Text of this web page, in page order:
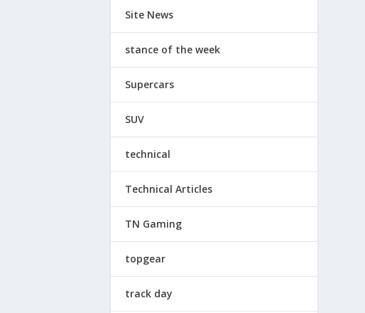
Site News
stance of the week
Supercars
SUV
technical
Technical Articles
TN Gaming
topgear
track day